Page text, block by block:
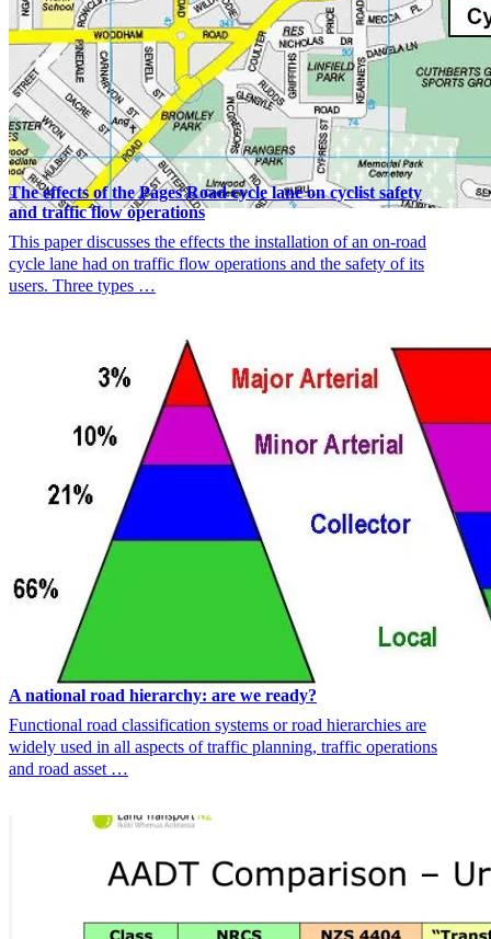
The effects of the Pages Road cycle lane on cyclist safety
and traffic flow operations
This paper discusses the effects the installation of an on-road
cycle lane had on traffic flow operations and the safety of its
users. Three types …
A national road hierarchy: are we ready?
Functional road classification systems or road hierarchies are
widely used in all aspects of traffic planning, traffic operations
and road asset …